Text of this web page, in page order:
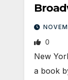
0
New
a book